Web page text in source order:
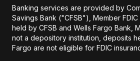
Banking services are provided by
Savings Bank ("CFSB"), Member
held by CFSB and Wells Fargo Bank,
not a depository institution, deposits
Fargo are not eligible for FDIC